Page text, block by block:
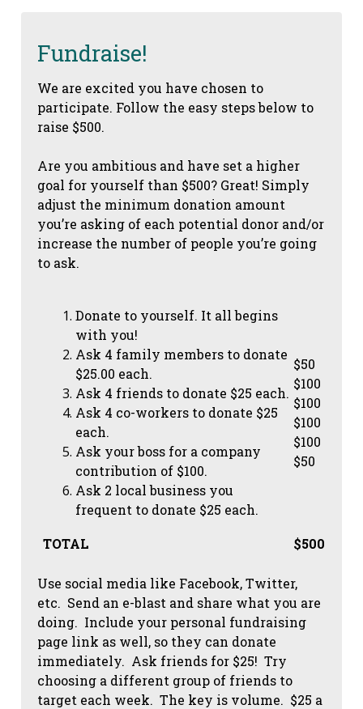
Fundraise!
We are excited you have chosen to
participate. Follow the easy steps below to
raise $500.
Are you ambitious and have set a higher
goal for yourself than $500? Great! Simply
adjust the minimum donation amount
you’re asking of each potential donor and/or
increase the number of people you’re going
to ask.
Donate to yourself. It all begins
with you!
Ask 4 family members to donate
$25.00 each.
Ask 4 friends to donate $25 each.
Ask 4 co-workers to donate $25
each.
Ask your boss for a company
contribution of $100.
Ask 2 local business you
frequent to donate $25 each.
$50
$100
$100
$100
$100
$50
TOTAL $500
Use social media like Facebook, Twitter,
etc. Send an e-blast and share what you are
doing. Include your personal fundraising
page link as well, so they can donate
immediately. Ask friends for $25! Try
choosing a different group of friends to
target each week. The key is volume. $25 a